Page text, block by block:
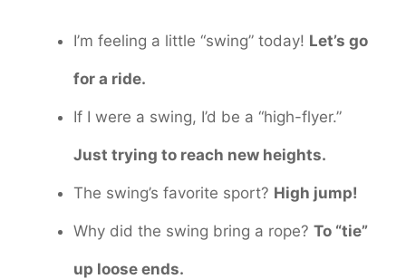
I’m feeling a little “swing” today! Let’s go
for a ride.
If I were a swing, I’d be a “high-flyer.”
Just trying to reach new heights.
The swing’s favorite sport? High jump!
Why did the swing bring a rope? To “tie”
up loose ends.